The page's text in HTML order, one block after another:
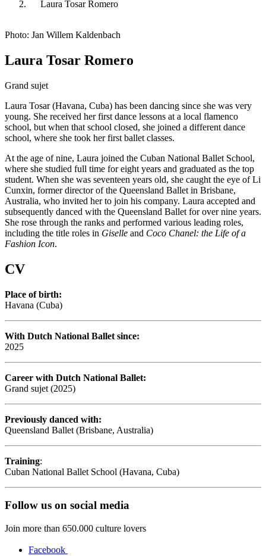
Laura Tosar Romero
Photo: Jan Willem Kaldenbach
Laura Tosar Romero
Grand sujet
Laura Tosar (Havana, Cuba) has been dancing since she was very
young. She received her first dance lessons at a local flamenco
school, but when that school closed, she joined a different dance
school, where she took her first ballet classes.
At the age of nine, Laura joined the Cuban National Ballet School,
where she studied full time for eight years and graduated as the top
student. When she was seventeen years old, she caught the eye of Li
Cunxin, former director of the Queensland Ballet in Brisbane,
Australia, who invited her to join his company. Laura accepted and
subsequently danced with the Queensland Ballet for over nine years.
She rose through the ranks and performed various leading roles,
including the title roles in Giselle and Coco Chanel: the Life of a
Fashion Icon.
CV
Place of birth:
Havana (Cuba)
With Dutch National Ballet since:
2025
Career with Dutch National Ballet:
Grand sujet (2025)
Previously danced with:
Queensland Ballet (Brisbane, Australia)
Training:
Cuban National Ballet School (Havana, Cuba)
Follow us on social media
Join more than 650.000 culture lovers
Facebook